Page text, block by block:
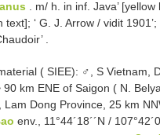
. m/ h. in inf. Java’ [yellow
text]; ‘ G. J. Arrow / vidit 1901’;
( SIEE): ♂, S Vietnam,
90 km ENE of Saigon ( N.
Dong Province, 25 km
env., 11°44´18´´N /